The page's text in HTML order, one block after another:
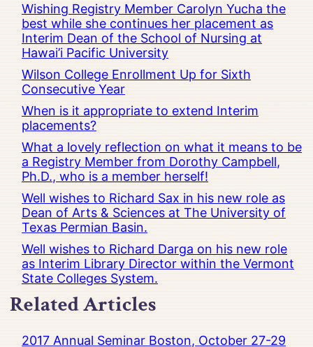
Wishing Registry Member Carolyn Yucha the
best while she continues her placement as
Interim Dean of the School of Nursing at
Hawai’i Pacific University
Wilson College Enrollment Up for Sixth
Consecutive Year
When is it appropriate to extend Interim
placements?
What a lovely reflection on what it means to be
a Registry Member from Dorothy Campbell,
Ph.D., who is a member herself!
Well wishes to Richard Sax in his new role as
Dean of Arts & Sciences at The University of
Texas Permian Basin.
Well wishes to Richard Darga on his new role
as Interim Library Director within the Vermont
State Colleges System.
Related Articles
2017 Annual Seminar Boston, October 27-29